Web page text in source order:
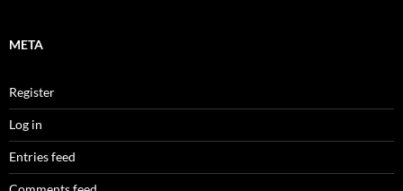
META
Register
Log in
Entries feed